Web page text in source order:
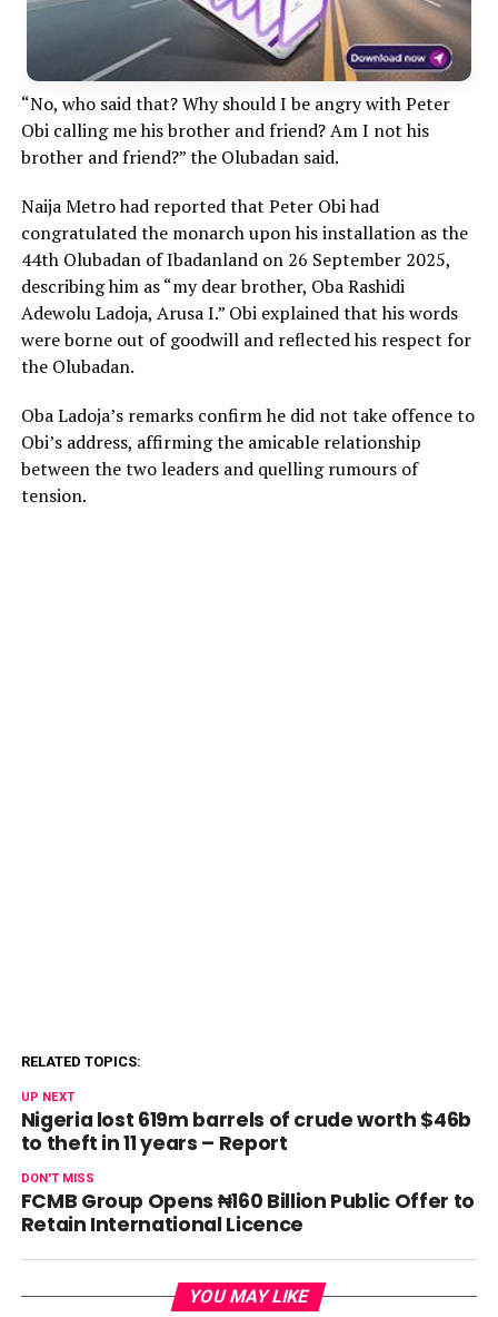
“No, who said that? Why should I be angry with Peter
Obi calling me his brother and friend? Am I not his
brother and friend?” the Olubadan said.
Naija Metro had reported that Peter Obi had
congratulated the monarch upon his installation as the
44th Olubadan of Ibadanland on 26 September 2025,
describing him as “my dear brother, Oba Rashidi
Adewolu Ladoja, Arusa I.” Obi explained that his words
were borne out of goodwill and reflected his respect for
the Olubadan.
Oba Ladoja’s remarks confirm he did not take offence to
Obi’s address, affirming the amicable relationship
between the two leaders and quelling rumours of
tension.
RELATED TOPICS:
UP NEXT
Nigeria lost 619m barrels of crude worth $46b
to theft in 11 years – Report
DON'T MISS
FCMB Group Opens ₦160 Billion Public Offer to
Retain International Licence
YOU MAY LIKE